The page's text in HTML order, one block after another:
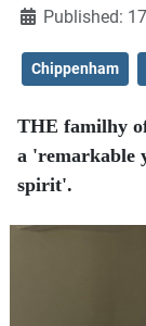
Published:
Chippenham
THE familhy
a 'remarkable
spirit'.